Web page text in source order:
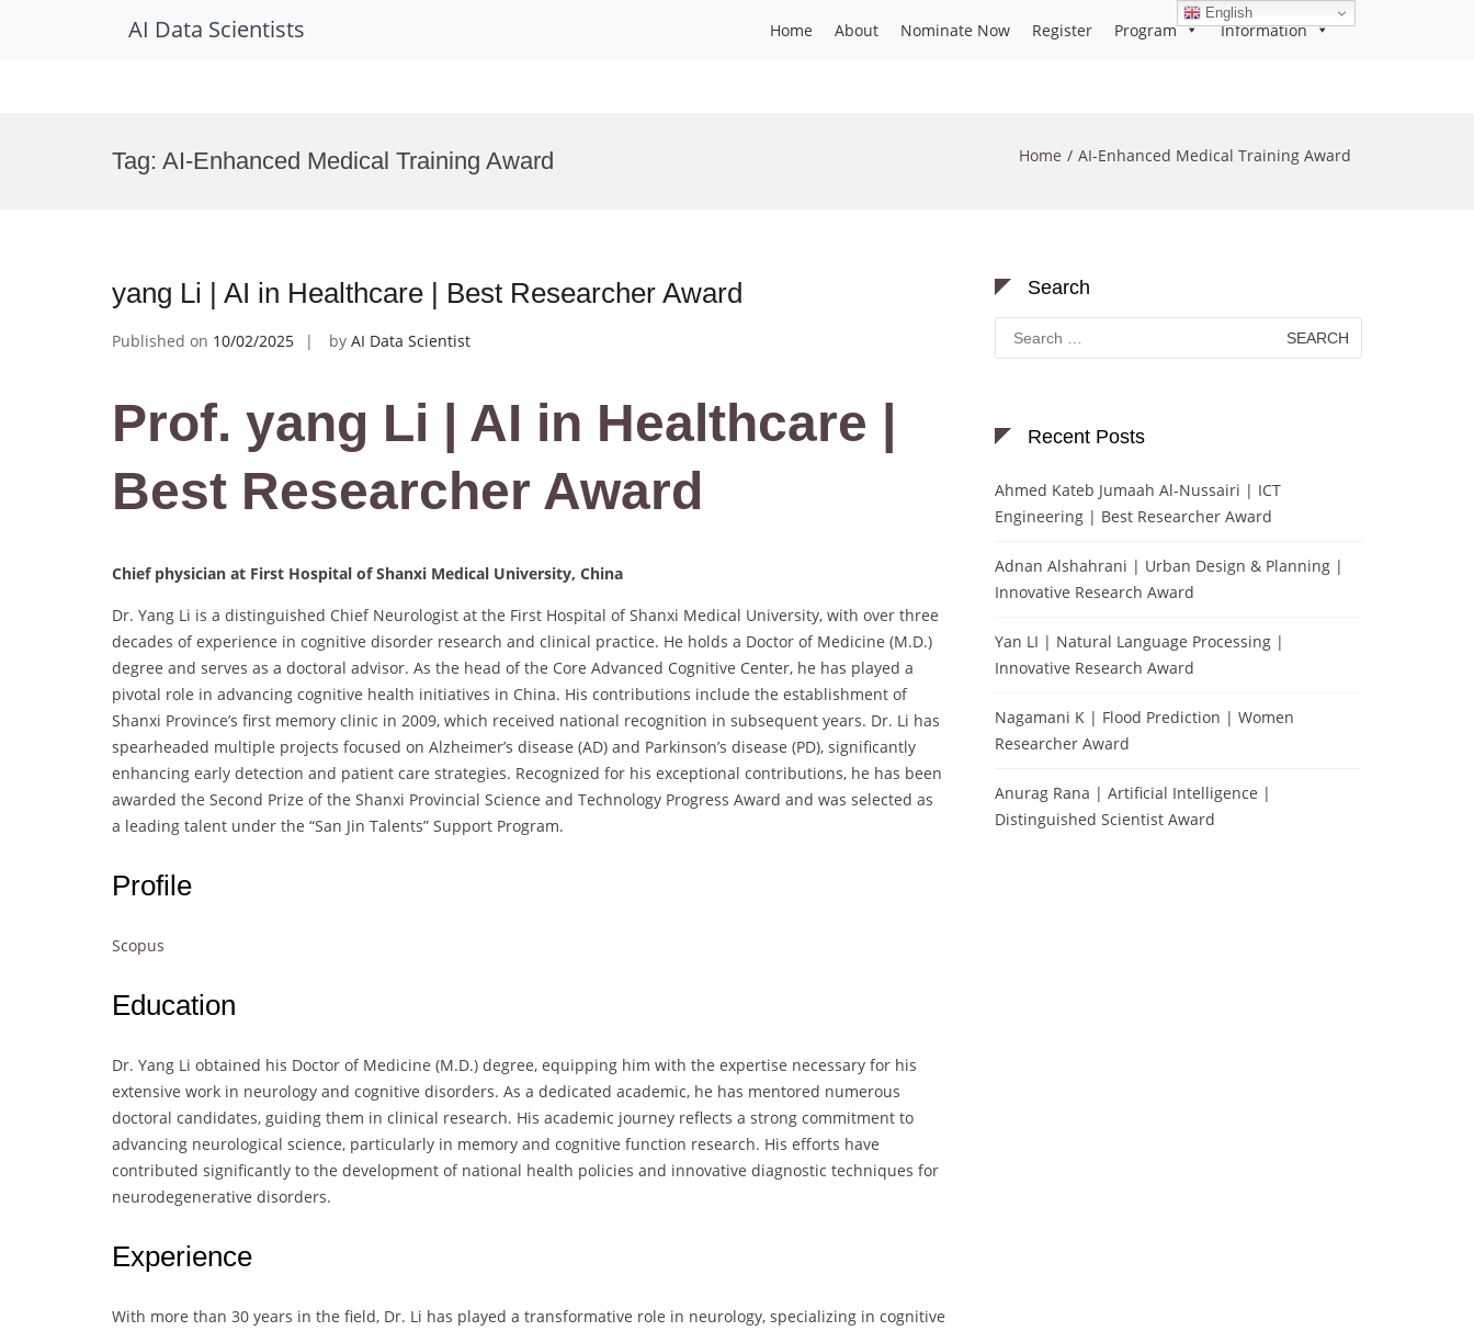
AI Data Scientists Home About Nominate Now Register Program Information
Tag: AI-Enhanced Medical Training Award Home AI-Enhanced Medical Training Award
yang Li | AI in Healthcare | Best Researcher Award
Published on 10/02/2025 by AI Data Scientist
Prof. yang Li | AI in Healthcare |
Best Researcher Award
Chief physician at First Hospital of Shanxi Medical University, China
Dr. Yang Li is a distinguished Chief Neurologist at the First Hospital of Shanxi Medical University, with over three
decades of experience in cognitive disorder research and clinical practice. He holds a Doctor of Medicine (M.D.)
degree and serves as a doctoral advisor. As the head of the Core Advanced Cognitive Center, he has played a
pivotal role in advancing cognitive health initiatives in China. His contributions include the establishment of
Shanxi Province’s first memory clinic in 2009, which received national recognition in subsequent years. Dr. Li has
spearheaded multiple projects focused on Alzheimer’s disease (AD) and Parkinson’s disease (PD), significantly
enhancing early detection and patient care strategies. Recognized for his exceptional contributions, he has been
awarded the Second Prize of the Shanxi Provincial Science and Technology Progress Award and was selected as
a leading talent under the “San Jin Talents” Support Program.
Profile
Scopus
Education
Dr. Yang Li obtained his Doctor of Medicine (M.D.) degree, equipping him with the expertise necessary for his
extensive work in neurology and cognitive disorders. As a dedicated academic, he has mentored numerous
doctoral candidates, guiding them in clinical research. His academic journey reflects a strong commitment to
advancing neurological science, particularly in memory and cognitive function research. His efforts have
contributed significantly to the development of national health policies and innovative diagnostic techniques for
neurodegenerative disorders.
Experience
With more than 30 years in the field, Dr. Li has played a transformative role in neurology, specializing in cognitive
Search
Search
for:
Recent Posts
Ahmed Kateb Jumaah Al-Nussairi | ICT
Engineering | Best Researcher Award
Adnan Alshahrani | Urban Design & Planning |
Innovative Research Award
Yan LI | Natural Language Processing |
Innovative Research Award
Nagamani K | Flood Prediction | Women
Researcher Award
Anurag Rana | Artificial Intelligence |
Distinguished Scientist Award
English